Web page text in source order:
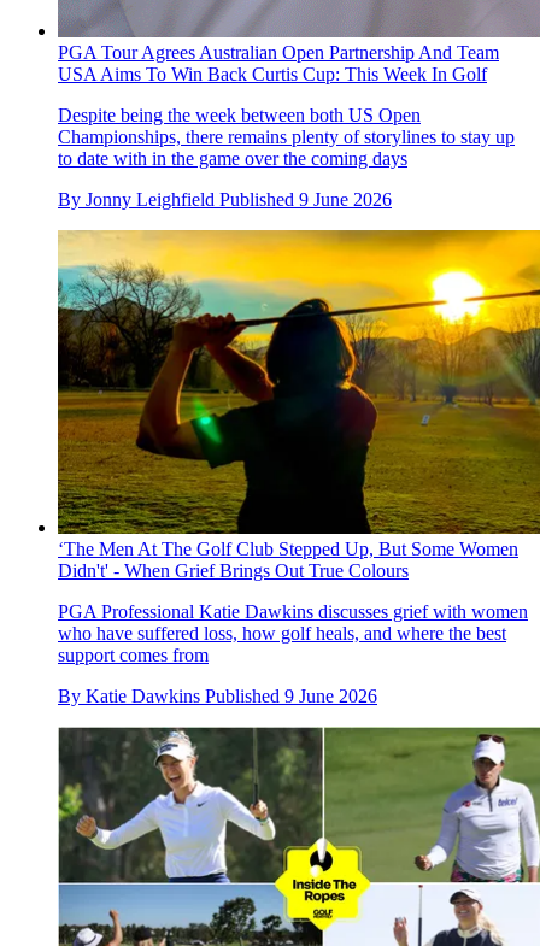
PGA Tour Agrees Australian Open Partnership And Team
USA Aims To Win Back Curtis Cup: This Week In Golf
Despite being the week between both US Open
Championships, there remains plenty of storylines to stay up
to date with in the game over the coming days
By Jonny Leighfield Published 9 June 2026
‘The Men At The Golf Club Stepped Up, But Some Women
Didn't' - When Grief Brings Out True Colours
PGA Professional Katie Dawkins discusses grief with women
who have suffered loss, how golf heals, and where the best
support comes from
By Katie Dawkins Published 9 June 2026